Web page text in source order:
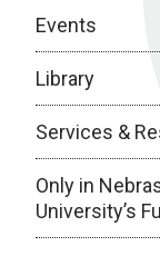
Events
Library
Services &
Only in
University’s